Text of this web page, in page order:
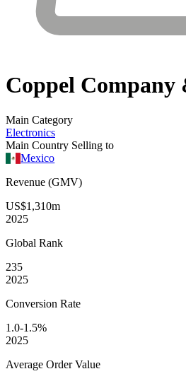
Coppel Company
Main Category
Electronics
Main Country Selling to
Mexico
Revenue (GMV)
US$1,310m
2025
Global Rank
235
2025
Conversion Rate
1.0-1.5%
2025
Average Order Value